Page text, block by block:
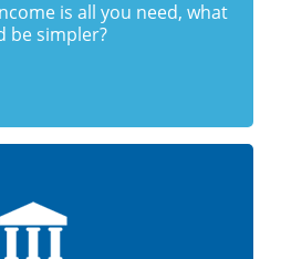
is all you need, what
be simpler?